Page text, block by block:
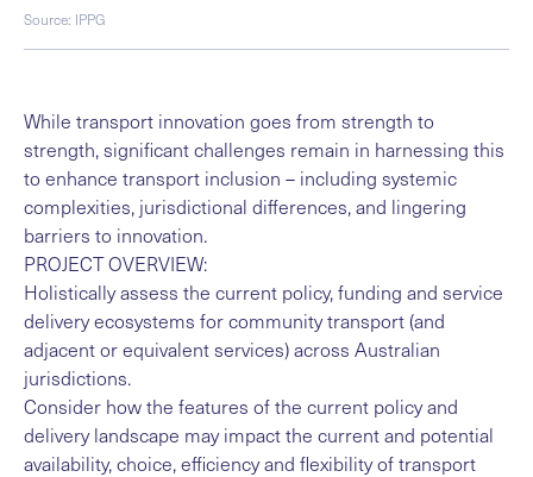
Source: IPPG
While transport innovation goes from strength to
strength, significant challenges remain in harnessing this
to enhance transport inclusion – including systemic
complexities, jurisdictional differences, and lingering
barriers to innovation.
PROJECT OVERVIEW:
Holistically assess the current policy, funding and service
delivery ecosystems for community transport (and
adjacent or equivalent services) across Australian
jurisdictions.
Consider how the features of the current policy and
delivery landscape may impact the current and potential
availability, choice, efficiency and flexibility of transport